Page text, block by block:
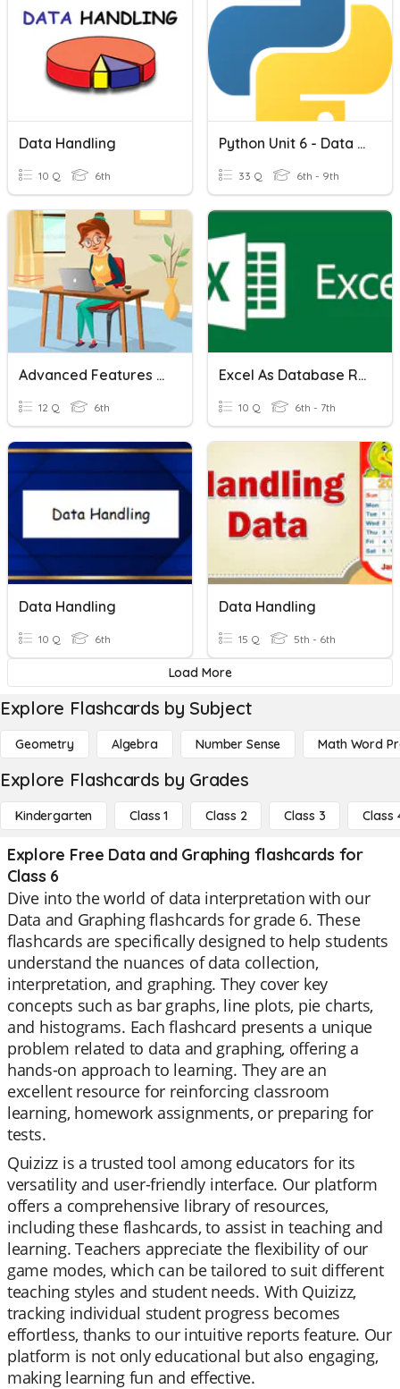
Data Handling
10 Q 6th
Python Unit 6 - Data And Sorting
33 Q 6th - 9th
Advanced Features Of Excel
12 Q 6th
Excel As Database Revision
10 Q 6th - 7th
Data Handling
10 Q 6th
Data Handling
15 Q 5th - 6th
Load More
Explore Flashcards by Subject
Geometry Algebra Number Sense Math Word
Explore Flashcards by Grades
Kindergarten Class 1 Class 2 Class 3 Class
Explore Free Data and Graphing flashcards for
Class 6
Dive into the world of data interpretation with our
Data and Graphing flashcards for grade 6. These
flashcards are specifically designed to help students
understand the nuances of data collection,
interpretation, and graphing. They cover key
concepts such as bar graphs, line plots, pie charts,
and histograms. Each flashcard presents a unique
problem related to data and graphing, offering a
hands-on approach to learning. They are an
excellent resource for reinforcing classroom
learning, homework assignments, or preparing for
tests.
Quizizz is a trusted tool among educators for its
versatility and user-friendly interface. Our platform
offers a comprehensive library of resources,
including these flashcards, to assist in teaching and
learning. Teachers appreciate the flexibility of our
game modes, which can be tailored to suit different
teaching styles and student needs. With Quizizz,
tracking individual student progress becomes
effortless, thanks to our intuitive reports feature. Our
platform is not only educational but also engaging,
making learning fun and effective.